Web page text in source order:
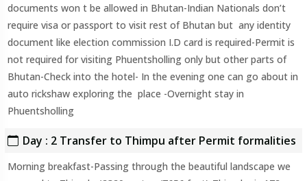
documents won t be allowed in Bhutan-Indian Nationals don’t
require visa or passport to visit rest of Bhutan but any identity
document like election commission I.D card is required-Permit is
not required for visiting Phuentsholling only but other parts of
Bhutan-Check into the hotel- In the evening one can go about in
auto rickshaw exploring the place -Overnight stay in
Phuentsholling
Day : 2 Transfer to Thimpu after Permit formalities
Morning breakfast-Passing through the beautiful landscape we